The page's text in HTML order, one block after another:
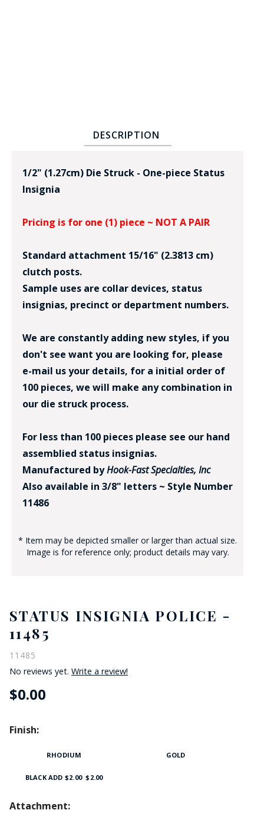
DESCRIPTION
1/2" (1.27cm) Die Struck - One-piece Status
Insignia
Pricing is for one (1) piece ~ NOT A PAIR
Standard attachment 15/16" (2.3813 cm)
clutch posts.
Sample uses are collar devices, status
insignias, precinct or department numbers.
We are constantly adding new styles, if you
don't see want you are looking for, please
e-mail us your details, for a initial order of
100 pieces, we will make any combination in
our die struck process.
For less than 100 pieces please see our hand
assemblied status insignias.
Manufactured byHook-Fast Specialties, Inc
Also available in 3/8" letters ~ Style Number
11486
* Item may be depicted smaller or larger than actual size.
Image is for reference only; product details may vary.
STATUS INSIGNIA POLICE -
11485
11485
No reviews yet. Write a review!
$0.00
Finish:
RHODIUM GOLD
BLACK ADD $2.00 $2.00
Attachment: